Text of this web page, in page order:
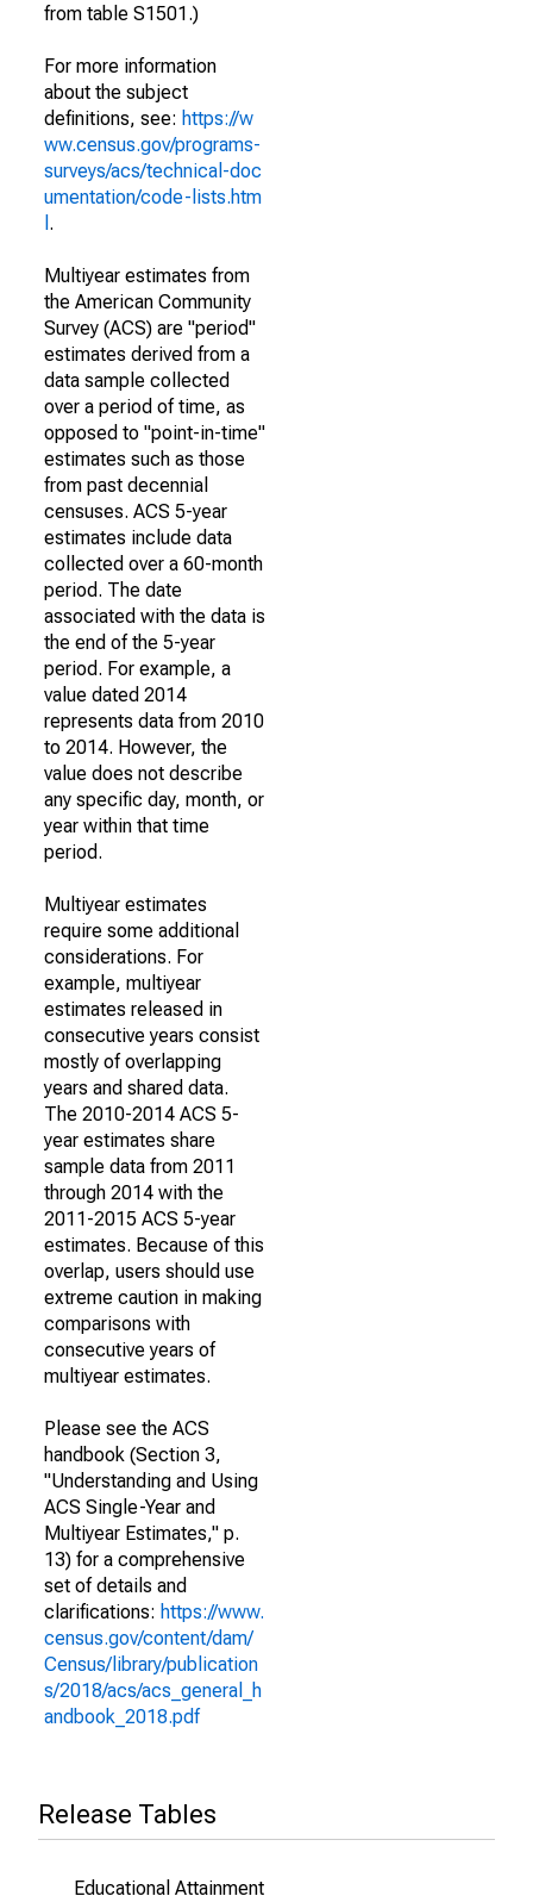
from table S1501.)
For more information
about the subject
definitions, see: https://w
ww.census.gov/programs-
surveys/acs/technical-doc
umentation/code-lists.htm
.
Multiyear estimates from
the American Community
Survey (ACS) are "period"
estimates derived from a
data sample collected
over a period of time, as
opposed to "point-in-time"
estimates such as those
from past decennial
censuses. ACS 5-year
estimates include data
collected over a 60-month
period. The date
associated with the data is
the end of the 5-year
period. For example, a
value dated 2014
represents data from 2010
to 2014. However, the
value does not describe
any specific day, month, or
year within that time
period.
Multiyear estimates
require some additional
considerations. For
example, multiyear
estimates released in
consecutive years consist
mostly of overlapping
years and shared data.
The 2010-2014 ACS 5-
year estimates share
sample data from 2011
through 2014 with the
2011-2015 ACS 5-year
estimates. Because of this
overlap, users should use
extreme caution in making
comparisons with
consecutive years of
multiyear estimates.
Please see the ACS
handbook (Section 3,
"Understanding and Using
ACS Single-Year and
Multiyear Estimates," p.
13) for a comprehensive
set of details and
clarifications: https://www.
census.gov/content/dam/
Census/library/publication
s/2018/acs/acs_general_h
andbook_2018.pdf
Release Tables
Educational Attainment